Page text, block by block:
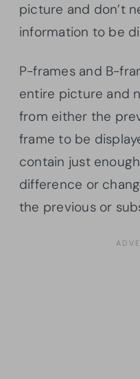
picture and don’t
information to be
P-frames and B-
entire picture and
from either the
frame to be
contain just
difference or
the previous or